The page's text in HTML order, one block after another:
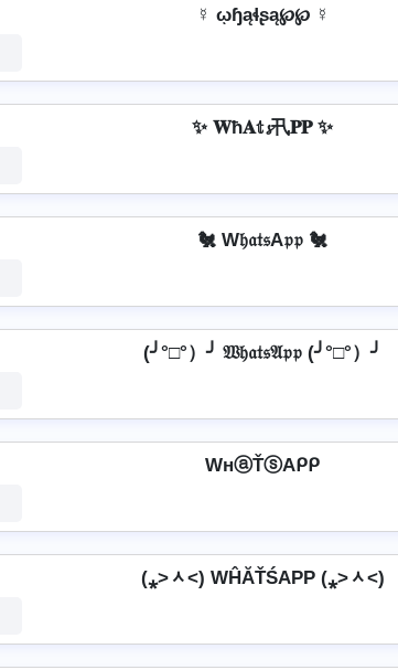
☿ ῳɧąɬʂą℘℘ ☿
✨ 𝐖ħ𝐀𝕥𝓼卂𝐏𝐏 ✨
🐔 W𝔥𝔞𝔱𝔰A𝔭𝔭 🐔
(╯°□°）╯ 𝔚𝔥𝔞𝔱𝔰𝔄𝔭𝔭 (╯°□°）╯
WнⓐŤⓢAᑭᑭ
(⁎˃ᆺ˂) WĤĂŤŚAРР (⁎˃ᆺ˂)